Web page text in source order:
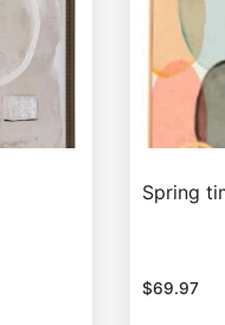
Spring
$69.97